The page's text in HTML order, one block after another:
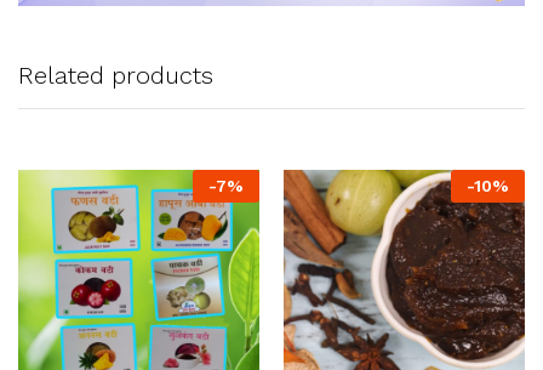
Related products
-7% -10%